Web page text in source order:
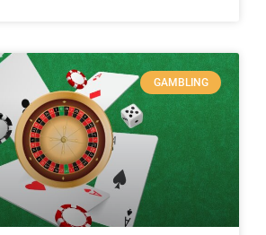
GAMBLING